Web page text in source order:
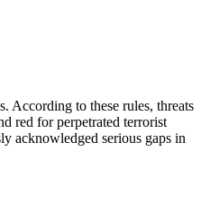
According to these rules, threats
red for perpetrated terrorist
acknowledged serious gaps in